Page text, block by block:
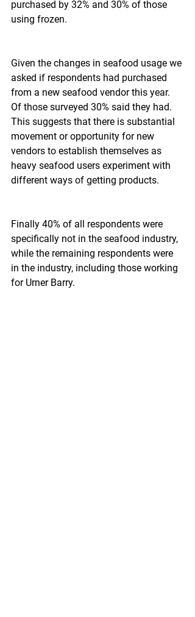
purchased by 32% and 30% of those
using frozen.
Given the changes in seafood usage we
asked if respondents had purchased
from a new seafood vendor this year.
Of those surveyed 30% said they had.
This suggests that there is substantial
movement or opportunity for new
vendors to establish themselves as
heavy seafood users experiment with
different ways of getting products.
Finally 40% of all respondents were
specifically not in the seafood industry,
while the remaining respondents were
in the industry, including those working
for Urner Barry.